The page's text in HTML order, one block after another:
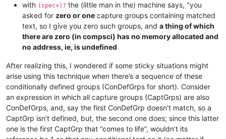
with (spec+)? the (little man in the) machine says, "you
asked for zero or one capture groups containing matched
text, so I give you zero such groups, and a thing of which
there are zero (in compsci) has no memory allocated and
no address, ie, is undefined
After realizing this, I wondered if some sticky situations might
arise using this technique when there’s a sequence of these
conditionally defined groups (ConDefGrps for short). Consider
an expression in which all capture groups (CaptGrps) are also
ConDefGrps, and, say the first ConDefGrp doesn’t match, so a
CaptGrp isn’t defined, but, the second one does; since this latter
one is the first CaptGrp that “comes to life”, wouldn’t its